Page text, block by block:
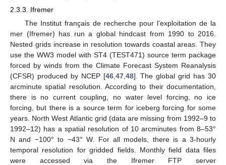
2.3.3. Ifremer
The Institut français de recherche pour l’exploitation de la
mer (Ifremer) has run a global hindcast from 1990 to 2016.
Nested grids increase in resolution towards coastal areas. They
use the WW3 model with ST4 (TEST471) source term package
forced by winds from the Climate Forecast System Reanalysis
(CFSR) produced by NCEP [46, 47, 48]. The global grid has 30
arcminute spatial resolution. According to their documentation,
there is no current coupling, no water level forcing, no ice
forcing, but there is a source term for iceberg forcing for some
years. North West Atlantic grid (data are missing from 1992–9 to
1992–12) has a spatial resolution of 10 arcminutes from 8–53°
N and −100° to −43° W. For all models, there is a 3-hourly
temporal resolution for gridded fields. Monthly field data files
were accessed via the Ifremer FTP server